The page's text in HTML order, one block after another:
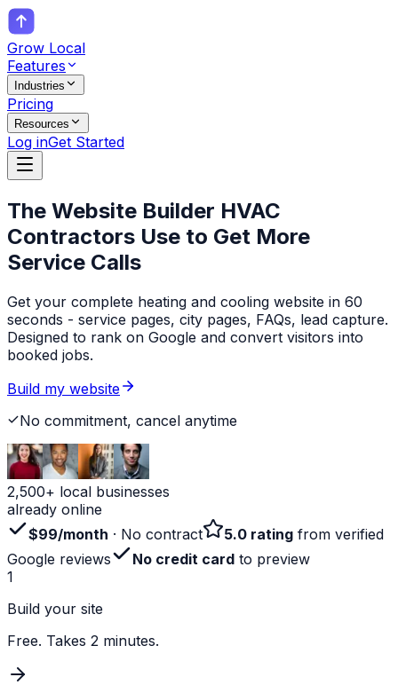
Grow Local
Features
Industries
Pricing
Resources
Log inGet Started
The Website Builder HVAC
Contractors Use to Get More
Service Calls
Get your complete heating and cooling website in 60
seconds - service pages, city pages, FAQs, lead capture.
Designed to rank on Google and convert visitors into
booked jobs.
Build my website
No commitment, cancel anytime
2,500+ local businesses
already online
$99/month · No contract 5.0 rating from verified
Google reviews
No credit card to preview
1
Build your site
Free. Takes 2 minutes.